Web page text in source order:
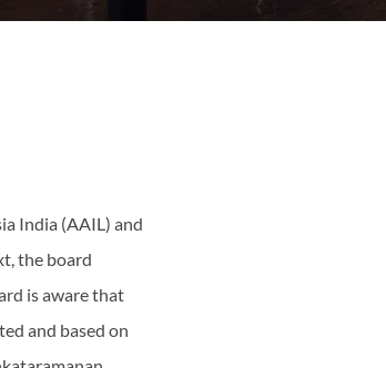
India (AAIL) and
the board
is aware that
and based on